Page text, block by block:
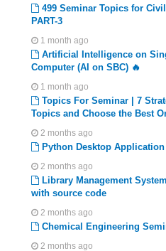
499 Seminar Topics for
PART-3
1 month ago
Artificial Intelligence on
Computer (AI on SBC) 🔥
1 month ago
Topics For Seminar | 7
Topics and Choose the Best
2 months ago
Python Desktop
2 months ago
Library Management
with source code
2 months ago
Chemical Engineering
2 months ago